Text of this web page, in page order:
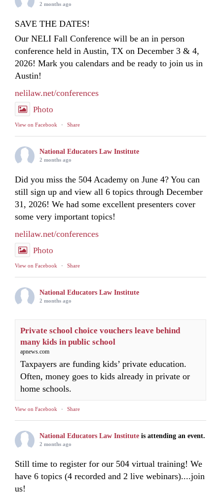
2 months ago
SAVE THE DATES!
Our NELI Fall Conference will be an in person
conference held in Austin, TX on December 3 & 4,
2026! Mark you calendars and be ready to join us in
Austin!
nelilaw.net/conferences
Photo
View on Facebook · Share
National Educators Law Institute
2 months ago
Did you miss the 504 Academy on June 4? You can
still sign up and view all 6 topics through December
31, 2026! We had some excellent presenters cover
some very important topics!
nelilaw.net/conferences
Photo
View on Facebook · Share
National Educators Law Institute
2 months ago
Private school choice vouchers leave behind
many kids in public school
apnews.com
Taxpayers are funding kids’ private education.
Often, money goes to kids already in private or
home schools.
View on Facebook · Share
National Educators Law Institute is attending an event.
2 months ago
Still time to register for our 504 virtual training! We
have 6 topics (4 recorded and 2 live webinars)....join
us!